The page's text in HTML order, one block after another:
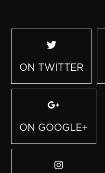
ON TWITTER
ON GOOGLE+